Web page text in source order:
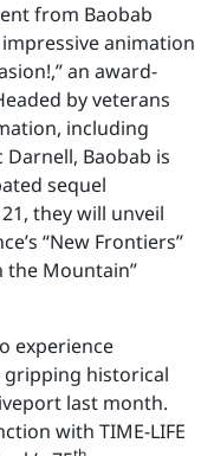
from Baobab
animation
an award-
by veterans
including
Baobab is
sequel
they will unveil
“New Frontiers”
the Mountain”
experience
gripping historical
last month.
with TIME-LIFE